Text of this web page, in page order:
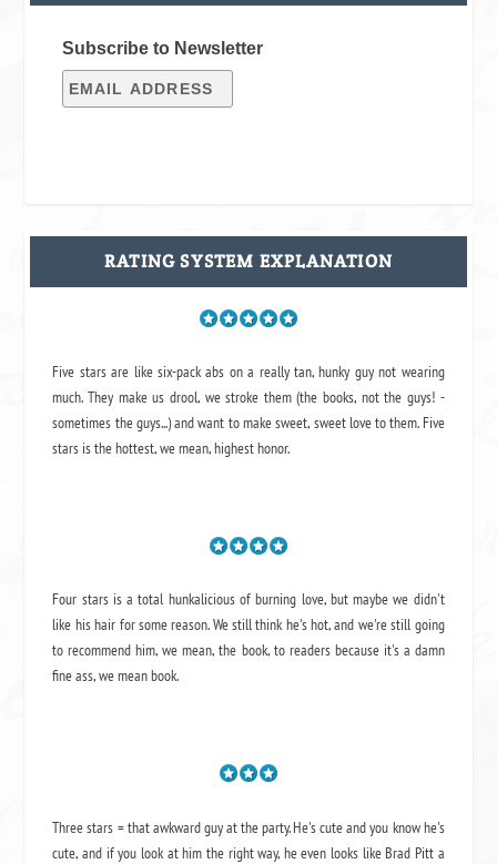
Subscribe to Newsletter
RATING SYSTEM EXPLANATION
Five stars are like six-pack abs on a really tan, hunky guy not wearing
much. They make us drool, we stroke them (the books, not the guys! -
sometimes the guys...) and want to make sweet, sweet love to them. Five
stars is the hottest, we mean, highest honor.
Four stars is a total hunkalicious of burning love, but maybe we didn't
like his hair for some reason. We still think he's hot, and we're still going
to recommend him, we mean,the book, to readers because it's a damn
fine ass,we mean book.
Three stars = that awkward guy at the party. He's cute and you know he's
cute, and if you look at him the right way, he even looks like Brad Pitt a